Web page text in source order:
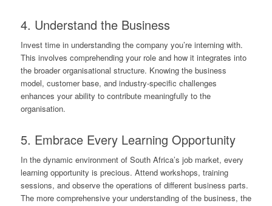
4. Understand the Business
Invest time in understanding the company you’re interning with.
This involves comprehending your role and how it integrates into
the broader organisational structure. Knowing the business
model, customer base, and industry-specific challenges
enhances your ability to contribute meaningfully to the
organisation.
5. Embrace Every Learning Opportunity
In the dynamic environment of South Africa’s job market, every
learning opportunity is precious. Attend workshops, training
sessions, and observe the operations of different business parts.
The more comprehensive your understanding of the business, the